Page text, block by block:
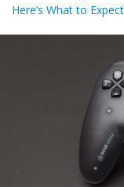
Here’s What to